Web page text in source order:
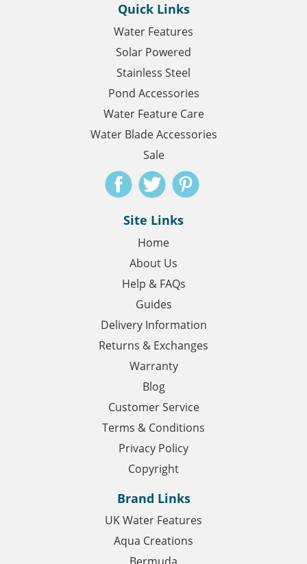
Quick Links
Water Features
Solar Powered
Stainless Steel
Pond Accessories
Water Feature Care
Water Blade Accessories
Sale
Site Links
Home
About Us
Help & FAQs
Guides
Delivery Information
Returns & Exchanges
Warranty
Blog
Customer Service
Terms & Conditions
Privacy Policy
Copyright
Brand Links
UK Water Features
Aqua Creations